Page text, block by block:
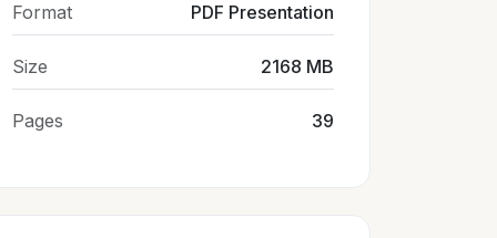
Format PDF Presentation
Size 2168 MB
Pages 39